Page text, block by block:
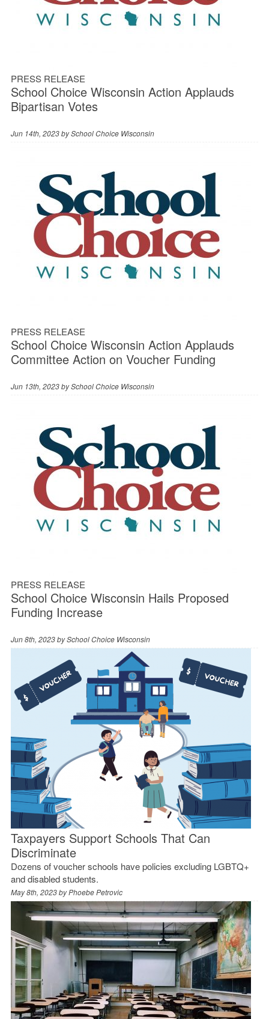
PRESS RELEASE
School Choice Wisconsin Action Applauds
Bipartisan Votes
Jun 14th, 2023 bySchool Choice Wisconsin
PRESS RELEASE
School Choice Wisconsin Action Applauds
Committee Action on Voucher Funding
Jun 13th, 2023 bySchool Choice Wisconsin
PRESS RELEASE
School Choice Wisconsin Hails Proposed
Funding Increase
Jun 8th, 2023 bySchool Choice Wisconsin
Taxpayers Support Schools That Can
Discriminate
Dozens of voucher schools have policies excluding LGBTQ+
and disabled students.
May 8th, 2023 byPhoebe Petrovic